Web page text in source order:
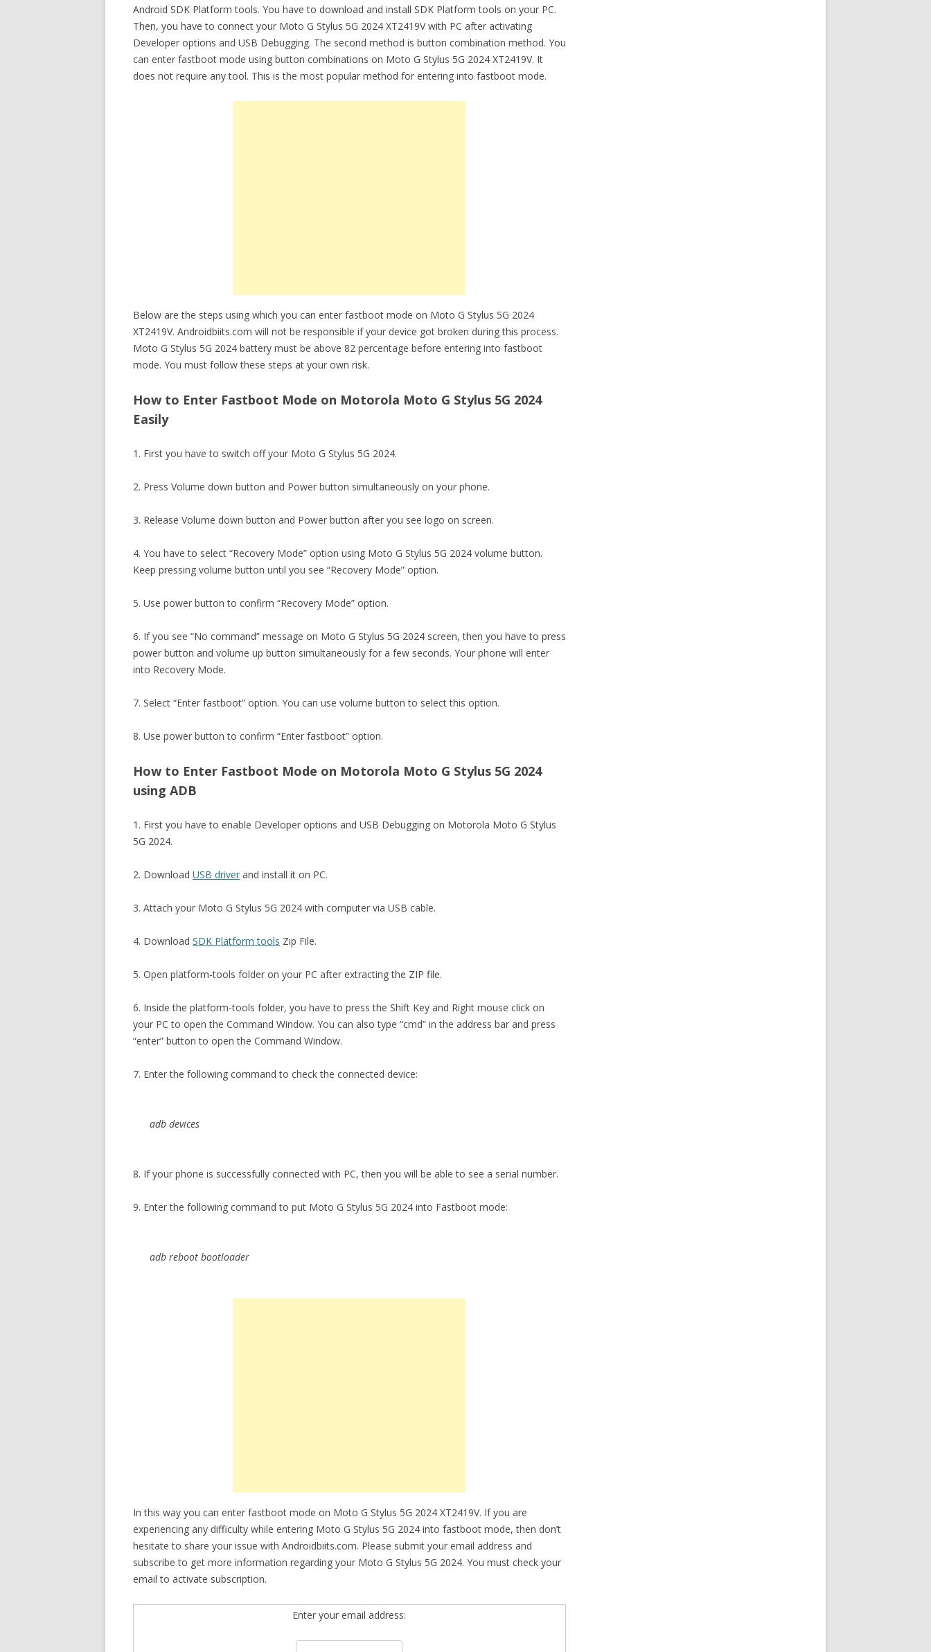
Android SDK Platform tools. You have to download and install SDK Platform tools on your PC.
Then, you have to connect your Moto G Stylus 5G 2024 XT2419V with PC after activating
Developer options and USB Debugging. The second method is button combination method. You
can enter fastboot mode using button combinations on Moto G Stylus 5G 2024 XT2419V. It
does not require any tool. This is the most popular method for entering into fastboot mode.
Below are the steps using which you can enter fastboot mode on Moto G Stylus 5G 2024
XT2419V. Androidbiits.com will not be responsible if your device got broken during this process.
Moto G Stylus 5G 2024 battery must be above 82 percentage before entering into fastboot
mode. You must follow these steps at your own risk.
How to Enter Fastboot Mode on Motorola Moto G Stylus 5G 2024
Easily
1. First you have to switch off your Moto G Stylus 5G 2024.
2. Press Volume down button and Power button simultaneously on your phone.
3. Release Volume down button and Power button after you see logo on screen.
4. You have to select “Recovery Mode” option using Moto G Stylus 5G 2024 volume button.
Keep pressing volume button until you see “Recovery Mode” option.
5. Use power button to confirm “Recovery Mode” option.
6. If you see “No command” message on Moto G Stylus 5G 2024 screen, then you have to press
power button and volume up button simultaneously for a few seconds. Your phone will enter
into Recovery Mode.
7. Select “Enter fastboot” option. You can use volume button to select this option.
8. Use power button to confirm “Enter fastboot” option.
How to Enter Fastboot Mode on Motorola Moto G Stylus 5G 2024
using ADB
1. First you have to enable Developer options and USB Debugging on Motorola Moto G Stylus
5G 2024.
2. Download USB driver and install it on PC.
3. Attach your Moto G Stylus 5G 2024 with computer via USB cable.
4. Download SDK Platform tools Zip File.
5. Open platform-tools folder on your PC after extracting the ZIP file.
6. Inside the platform-tools folder, you have to press the Shift Key and Right mouse click on
your PC to open the Command Window. You can also type “cmd” in the address bar and press
“enter” button to open the Command Window.
7. Enter the following command to check the connected device:
adb devices
8. If your phone is successfully connected with PC, then you will be able to see a serial number.
9. Enter the following command to put Moto G Stylus 5G 2024 into Fastboot mode:
adb reboot bootloader
In this way you can enter fastboot mode on Moto G Stylus 5G 2024 XT2419V. If you are
experiencing any difficulty while entering Moto G Stylus 5G 2024 into fastboot mode, then don’t
hesitate to share your issue with Androidbiits.com. Please submit your email address and
subscribe to get more information regarding your Moto G Stylus 5G 2024. You must check your
email to activate subscription.
Enter your email address: